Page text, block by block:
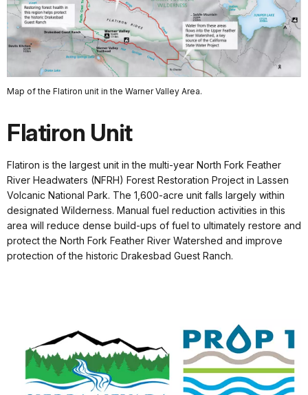
Map of the Flatiron unit in the Warner Valley Area.
Flatiron Unit
Flatiron is the largest unit in the multi-year North Fork Feather
River Headwaters (NFRH) Forest Restoration Project in Lassen
Volcanic National Park. The 1,600-acre unit falls largely within
designated Wilderness. Manual fuel reduction activities in this
area will reduce dense build-ups of fuel to ultimately restore and
protect the North Fork Feather River Watershed and improve
protection of the historic Drakesbad Guest Ranch.